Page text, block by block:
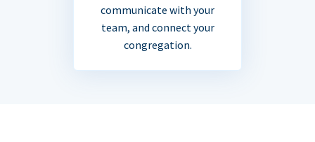
communicate with your
team, and connect your
congregation.